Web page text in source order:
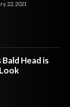
22, 2021
Head is